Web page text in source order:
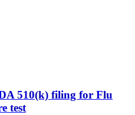
510(k) filing for Flu
test